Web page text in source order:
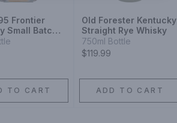
Frontier
Small Batch
Rye
TO CART
Old Forester Kentucky
Straight Rye Whisky
750ml Bottle
$119.99
ADD TO CART